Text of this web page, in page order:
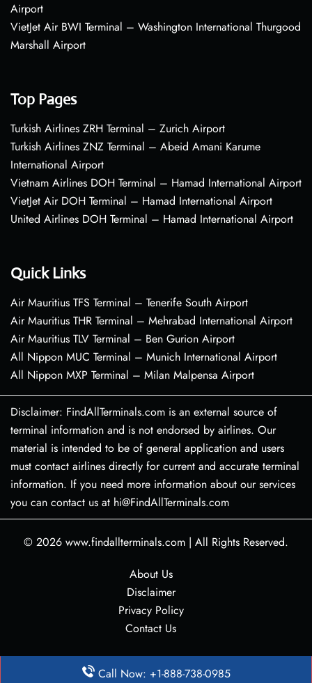
Airport
VietJet Air BWI Terminal – Washington International Thurgood
Marshall Airport
Top Pages
Turkish Airlines ZRH Terminal – Zurich Airport
Turkish Airlines ZNZ Terminal – Abeid Amani Karume
International Airport
Vietnam Airlines DOH Terminal – Hamad International Airport
VietJet Air DOH Terminal – Hamad International Airport
United Airlines DOH Terminal – Hamad International Airport
Quick Links
Air Mauritius TFS Terminal – Tenerife South Airport
Air Mauritius THR Terminal – Mehrabad International Airport
Air Mauritius TLV Terminal – Ben Gurion Airport
All Nippon MUC Terminal – Munich International Airport
All Nippon MXP Terminal – Milan Malpensa Airport
Disclaimer: FindAllTerminals.com is an external source of
terminal information and is not endorsed by airlines. Our
material is intended to be of general application and users
must contact airlines directly for current and accurate terminal
information. If you need more information about our services
you can contact us at hi@FindAllTerminals.com
© 2026 www.findallterminals.com | All Rights Reserved.
About Us
Disclaimer
Privacy Policy
Contact Us
Call Now: +1-888-738-0985